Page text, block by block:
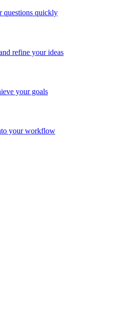
questions quickly
refine your ideas
your goals
your workflow